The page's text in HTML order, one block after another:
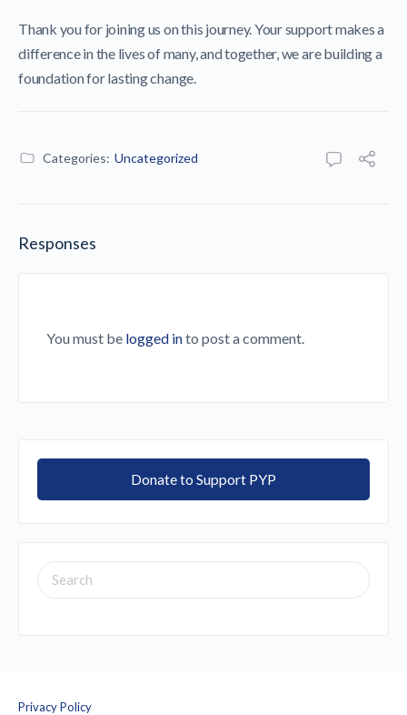
Thank you for joining us on this journey. Your support makes a
difference in the lives of many, and together, we are building a
foundation for lasting change.
Categories: Uncategorized
Responses
You must be logged into post a comment.
Donate to Support PYP
SEARCH
FOR:
Privacy Policy